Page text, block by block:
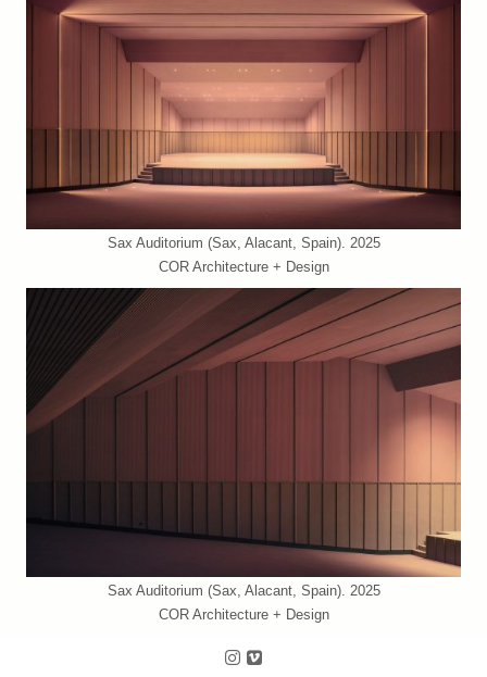
Sax Auditorium (Sax, Alacant, Spain). 2025
COR Architecture + Design
Sax Auditorium (Sax, Alacant, Spain). 2025
COR Architecture + Design
Follow us on Instagram